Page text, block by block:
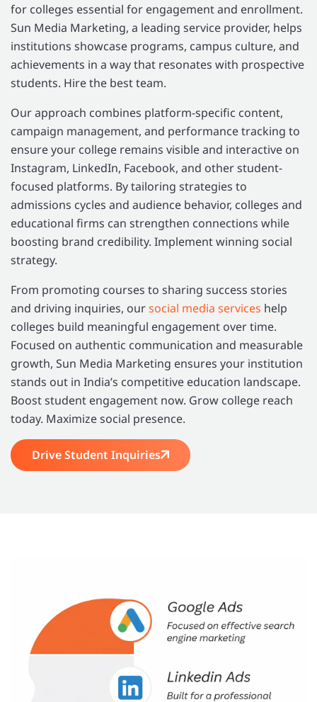
for colleges essential for engagement and enrollment.
Sun Media Marketing, a leading service provider, helps
institutions showcase programs, campus culture, and
achievements in a way that resonates with prospective
students. Hire the best team.
Our approach combines platform-specific content,
campaign management, and performance tracking to
ensure your college remains visible and interactive on
Instagram, LinkedIn, Facebook, and other student-
focused platforms. By tailoring strategies to
admissions cycles and audience behavior, colleges and
educational firms can strengthen connections while
boosting brand credibility. Implement winning social
strategy.
From promoting courses to sharing success stories
and driving inquiries, oursocial media services help
colleges build meaningful engagement over time.
Focused on authentic communication and measurable
growth, Sun Media Marketing ensures your institution
stands out in India’s competitive education landscape.
Boost student engagement now. Grow college reach
today. Maximize social presence.
Drive Student Inquiries